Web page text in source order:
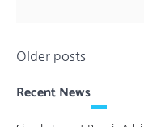
Posts
navigation
Older posts
Recent News